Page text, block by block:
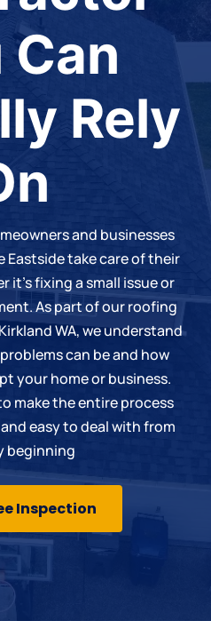
Can
Rely
and businesses
Eastside take care of their
it’s fixing a small issue or
. As part of our roofing
WA, we understand
can be and how
your home or business.
make the entire process
easy to deal with from
beginning
Inspection